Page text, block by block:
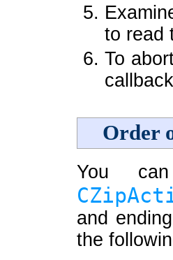
to read
To
Order
You
and
the